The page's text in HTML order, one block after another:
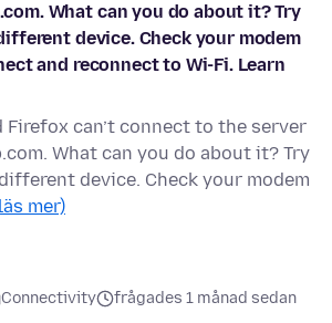
What can you do about it? Try
device. Check your modem
and reconnect to Wi-Fi. Learn
Firefox can’t connect to the server
What can you do about it? Try
device. Check your modem
mer)
Connectivity frågades 1 månad sedan